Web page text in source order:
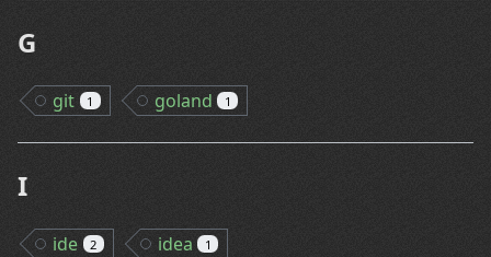
G
git 1 goland 1
I
ide 2 idea 1